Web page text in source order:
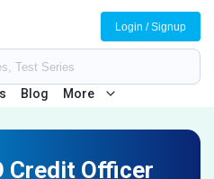
Blog More
Login / Signup
Credit Officer